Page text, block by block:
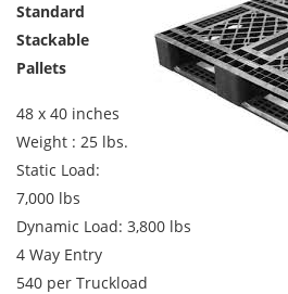
Standard
Stackable
Pallets
48 x 40 inches
Weight : 25 lbs.
Static Load:
7,000 lbs
Dynamic Load: 3,800 lbs
4 Way Entry
540 per Truckload